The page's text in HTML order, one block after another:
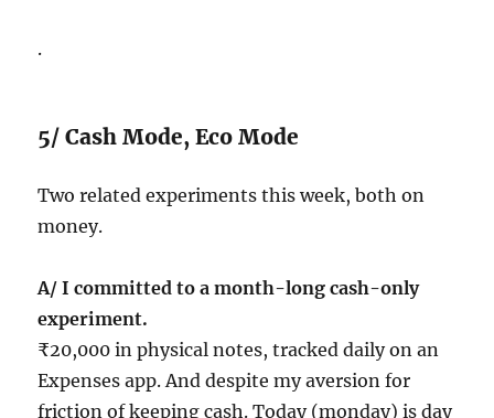
.
5/ Cash Mode, Eco Mode
Two related experiments this week, both on
money.
A/ I committed to a month-long cash-only
experiment.
₹20,000 in physical notes, tracked daily on an
Expenses app. And despite my aversion for
friction of keeping cash. Today (monday) is day